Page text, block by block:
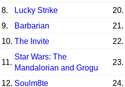
8.
Lucky Strike 20.
9.
Barbarian 21.
10. The Invite 22.
11.
Star Wars: The
Mandalorian and Grogu
23.
12. Soulm8te 24.